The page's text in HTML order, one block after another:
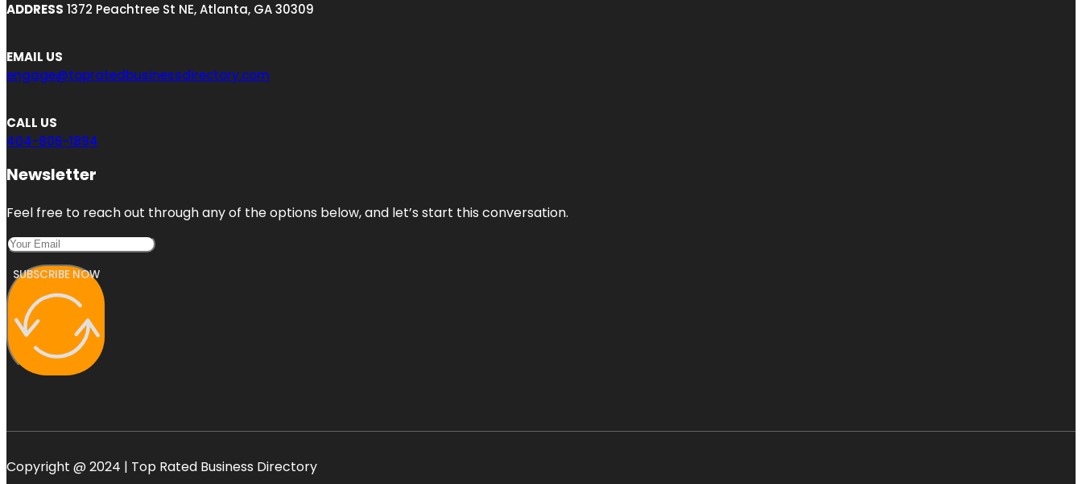
ADDRESS 1372 Peachtree St NE, Atlanta, GA 30309
EMAIL US
engage@topratedbusinessdirectory.com
CALL US
404-806-1894
Newsletter
Feel free to reach out through any of the options below, and let’s start this conversation.
SUBSCRIBE NOW
Copyright @ 2024 | Top Rated Business Directory